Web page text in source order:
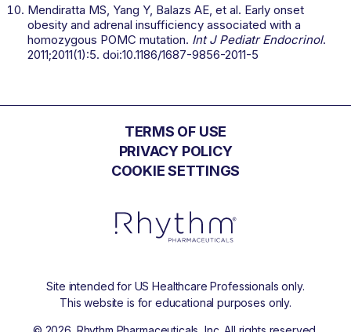
Mendiratta MS, Yang Y, Balazs AE, et al. Early onset
obesity and adrenal insufficiency associated with a
homozygous POMC mutation. Int J Pediatr Endocrinol.
2011;2011(1):5. doi:10.1186/1687-9856-2011-5
TERMS OF USE
PRIVACY POLICY
COOKIE SETTINGS
Site intended for US Healthcare Professionals only.
This website is for educational purposes only.